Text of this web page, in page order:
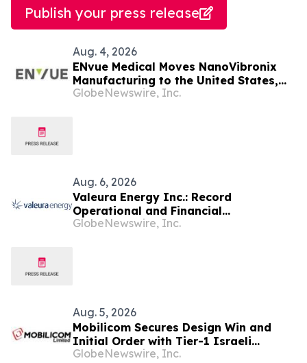
Publish your press release
Aug. 4, 2026
ENvue Medical Moves NanoVibronix
Manufacturing to the United States,
Consolidates R&D in Tel Aviv, Israel,
GlobeNewswire, Inc.
Aug. 6, 2026
Valeura Energy Inc.: Record
Operational and Financial
Performance in Q2 2026
GlobeNewswire, Inc.
Aug. 5, 2026
Mobilicom Secures Design Win and
Initial Order with Tier-1 Israeli
Defense Customer for New Loitering
GlobeNewswire, Inc.